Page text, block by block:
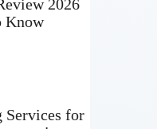
2026
Know
for